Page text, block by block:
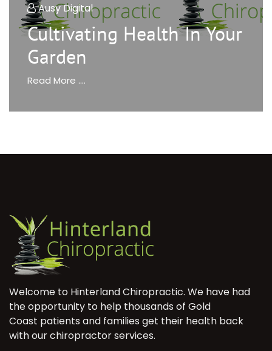
Ausy Digital
Cultivating Health In Your
Garden
Read More ....
Welcome to Hinterland Chiropractic. We have had
the opportunity to help thousands of Gold
Coast patients and families get their health back
with our chiropractor services.